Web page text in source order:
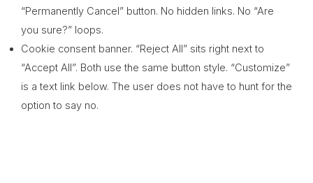
“Permanently Cancel” button. No hidden links. No “Are
you sure?” loops.
Cookie consent banner. “Reject All” sits right next to
“Accept All”. Both use the same button style. “Customize”
is a text link below. The user does not have to hunt for the
option to say no.